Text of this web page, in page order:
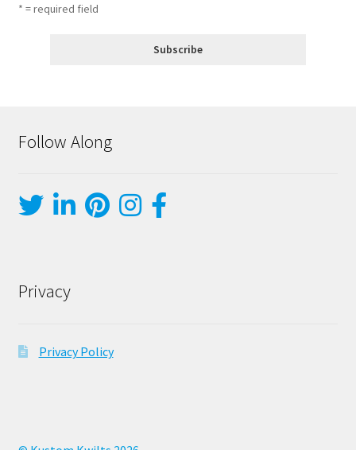
* = required field
Follow Along
Privacy
Privacy Policy